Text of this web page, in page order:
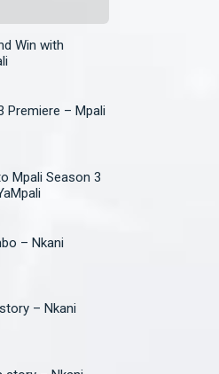
Win with
Premiere – Mpali
Mpali Season 3
– Nkani
– Nkani